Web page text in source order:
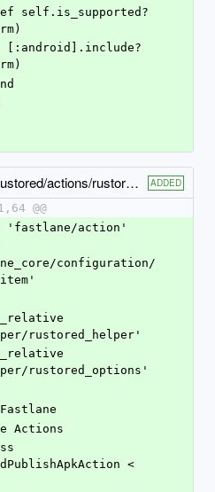
end
data/lib/fastlane/plugin/rustored/actions/rustored_publish_apk_action.rb ADDED
@@
'fastlane/action'
configuration/
rustored_helper'
rustored_options'
Actions
<